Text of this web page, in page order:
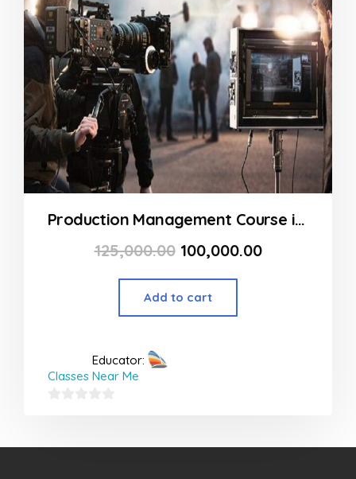
Production Management Course in Goregaon at FLYKING FILM ACADEMY
125,000.00 100,000.00
Add to cart
Educator:
Classes Near Me
of